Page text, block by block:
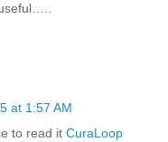
at 1:57 AM
to read it CuraLoop